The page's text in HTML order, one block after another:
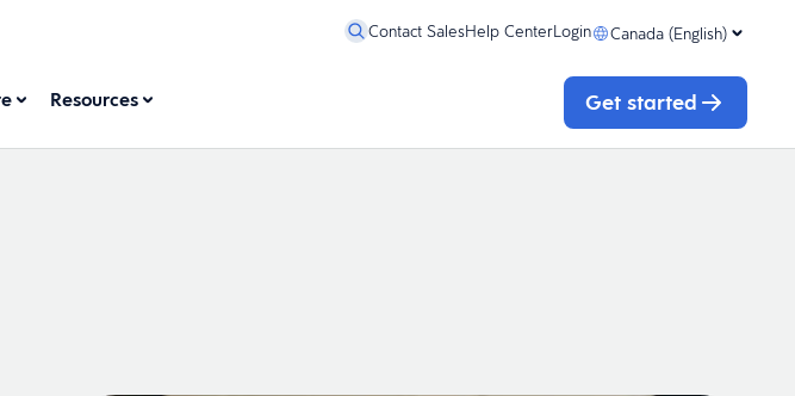
Contact SalesHelp CenterLogin Canada (English)
Resources Get started